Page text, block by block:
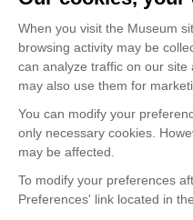
CORPORATE
CLIENTS
Space Rentals
Artwork Rentals
Cookie management